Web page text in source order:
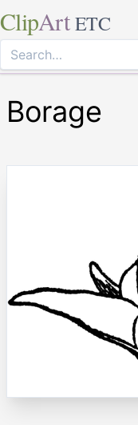
ClipArt ETC
Borage